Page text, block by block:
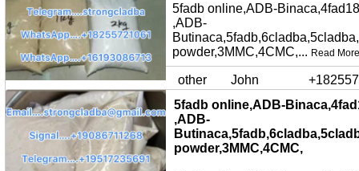
5fadb online,ADB-
,ADB-
powder,3MMC,4CMC,... Read More
other John
5fadb online,ADB-
,ADB-
powder,3MMC,4CMC,